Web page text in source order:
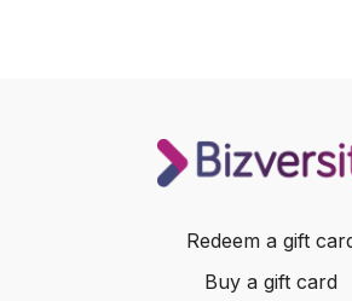
Redeem a gift
Buy a gift card